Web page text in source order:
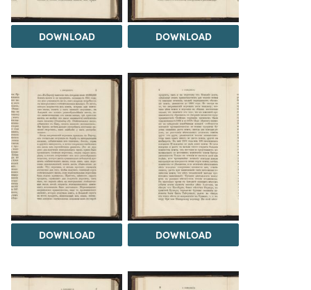
DOWNLOAD DOWNLOAD
DOWNLOAD DOWNLOAD